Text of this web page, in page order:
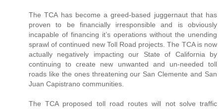
The TCA has become a greed-based juggernaut that has
proven to be financially irresponsible and is obviously
incapable of financing it’s operations without the unending
sprawl of continued new Toll Road projects. The TCA is now
actually negatively impacting our State of California by
continuing to create new unwanted and un-needed toll
roads like the ones threatening our San Clemente and San
Juan Capistrano communities.
The TCA proposed toll road routes will not solve traffic